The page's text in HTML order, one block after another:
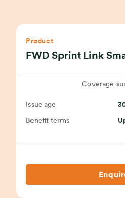
Product
FWD Sprint Link
Coverage
Issue age
Benefit terms